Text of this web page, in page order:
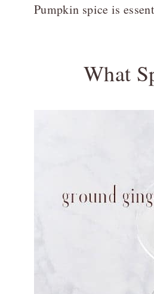
Pumpkin spice is
What